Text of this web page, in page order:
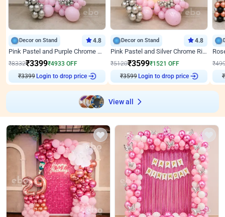
Decor on Stand 4.8
Pink Pastel and Purple Chrome Attractive Birthday Ring Decor
₹8332₹3399₹4933 OFF
₹3399 Login to drop price
Decor on Stand 4.8
Pink Pastel and Silver Chrome Ring Birthday Decor
₹5120₹3599₹1521 OFF
₹3599 Login to drop price
₹
₹
View all